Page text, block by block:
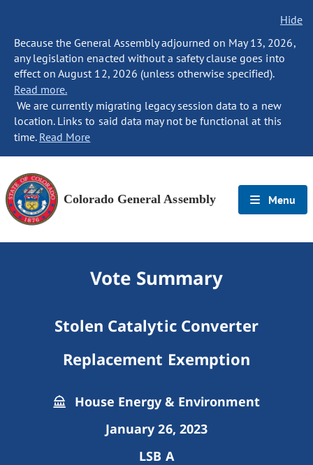
Hide
Because the General Assembly adjourned on May 13, 2026,
any legislation enacted without a safety clause goes into
effect on August 12, 2026 (unless otherwise specified).
Read more.
We are currently migrating legacy session data to a new
location. Links to said data may not be functional at this
time. Read More
Colorado General Assembly Menu
Vote Summary
Stolen Catalytic Converter
Replacement Exemption
House Energy & Environment
January 26, 2023
LSB A